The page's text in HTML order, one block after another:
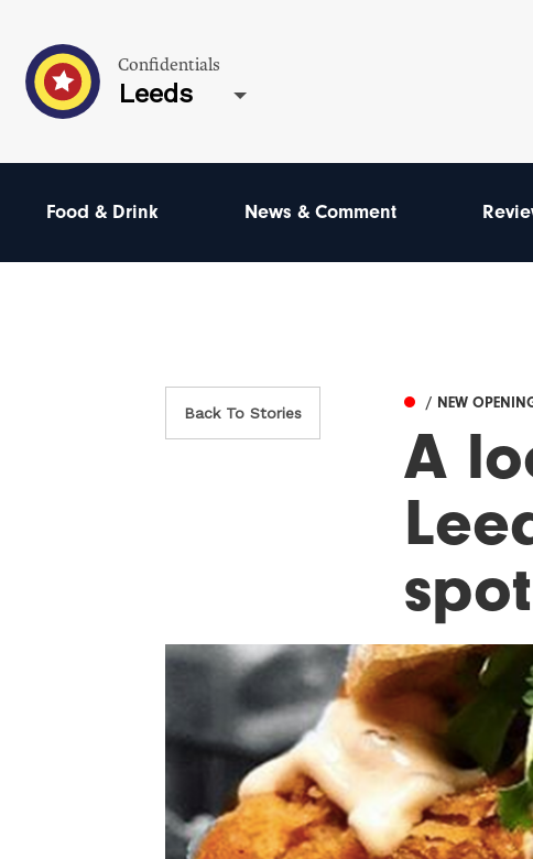
Confidentials
Leeds
Food & Drink News & Comment
Back To Stories
/ NEW
A
spot